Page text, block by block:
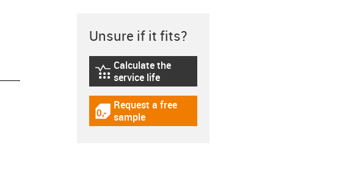
Unsure if it fits?
igus-icon-lebensdauerrechner
Calculate the
service life
igus-icon-gratismuster
Request a free
sample